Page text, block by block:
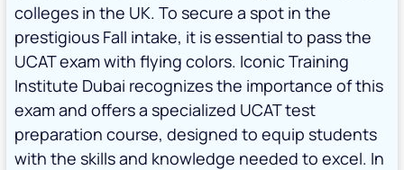
colleges in the UK. To secure a spot in the
prestigious Fall intake, it is essential to pass the
UCAT exam with flying colors. Iconic Training
Institute Dubai recognizes the importance of this
exam and offers a specialized UCAT test
preparation course, designed to equip students
with the skills and knowledge needed to excel. In